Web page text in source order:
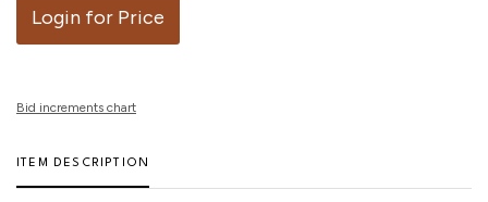
Login for Price
Bid increments chart
ITEM DESCRIPTION